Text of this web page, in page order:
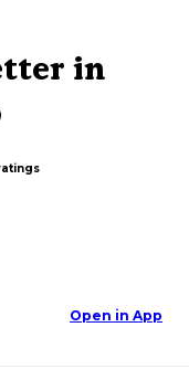
in
Open in App